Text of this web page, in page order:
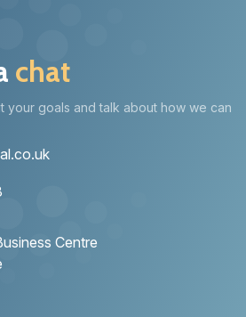
chat
your goals and talk about how we can
Centre